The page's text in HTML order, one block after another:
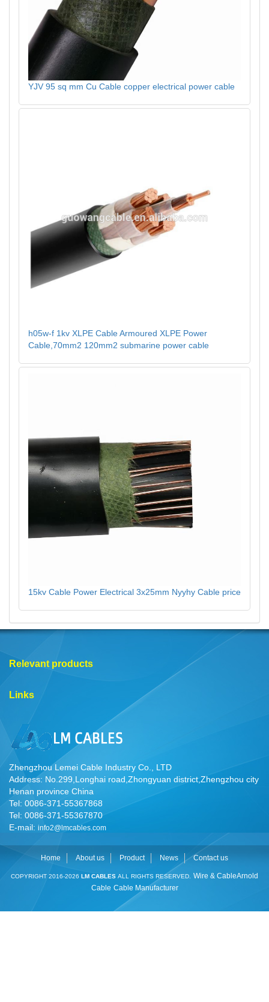
YJV 95 sq mm Cu Cable copper electrical power cable
h05w-f 1kv XLPE Cable Armoured XLPE Power
Cable,70mm2 120mm2 submarine power cable
15kv Cable Power Electrical 3x25mm Nyyhy Cable price
Relevant products
Links
Zhengzhou Lemei Cable Industry Co., LTD
Address: No.299,Longhai road,Zhongyuan district,Zhengzhou city
Henan province China
Tel: 0086-371-55367868
Tel: 0086-371-55367870
E-mail: info2@lmcables.com
Home About us Product News Contact us
COPYRIGHT 2016-2026 LM CABLES ALL RIGHTS RESERVED. Wire & CableArnold
Cable Cable Manufacturer